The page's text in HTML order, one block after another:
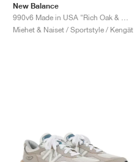
New Balance
Miehet & Naiset / Sportstyle / Kengät